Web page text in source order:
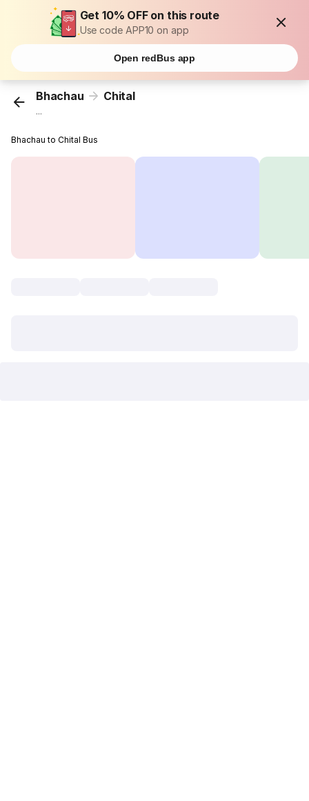
Get 10% OFF on this route
Use code APP10 on app
Open redBus app
Bhachau Chital
...
Bhachau to Chital Bus